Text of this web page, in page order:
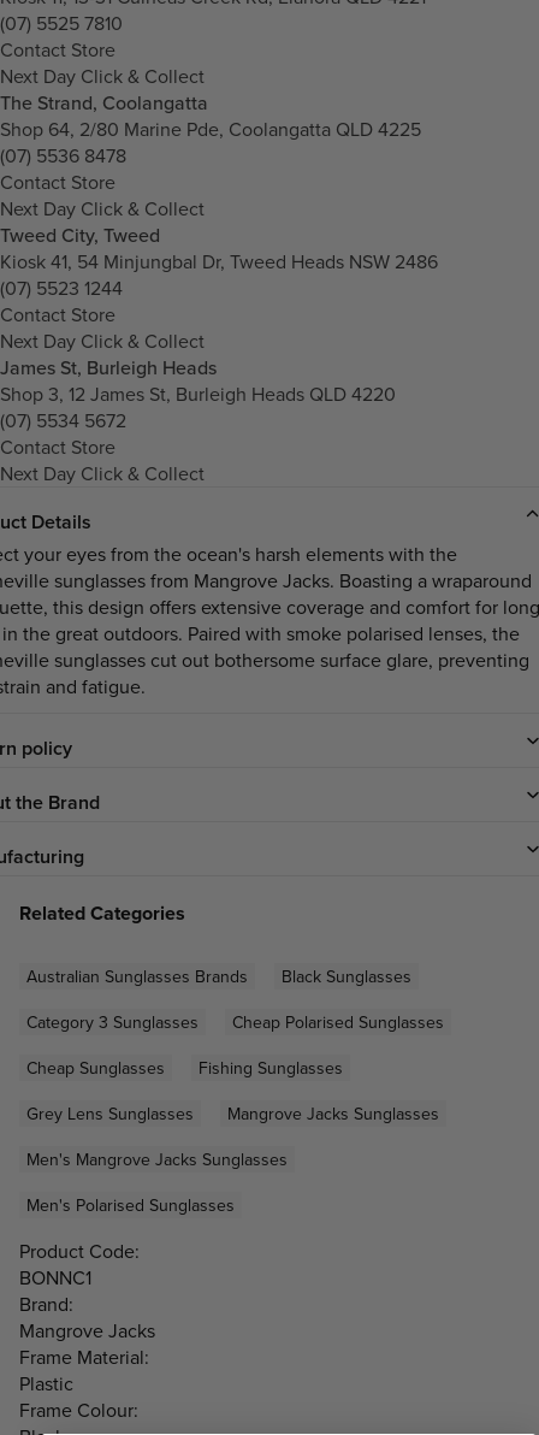
(07) 5525 7810
Contact Store
Next Day Click & Collect
The Strand, Coolangatta
Shop 64, 2/80 Marine Pde, Coolangatta QLD 4225
(07) 5536 8478
Contact Store
Next Day Click & Collect
Tweed City, Tweed
Kiosk 41, 54 Minjungbal Dr, Tweed Heads NSW 2486
(07) 5523 1244
Contact Store
Next Day Click & Collect
James St, Burleigh Heads
Shop 3, 12 James St, Burleigh Heads QLD 4220
(07) 5534 5672
Contact Store
Next Day Click & Collect
Details
your eyes from the ocean's harsh elements with the
sunglasses from Mangrove Jacks. Boasting a wraparound
this design offers extensive coverage and comfort for long
the great outdoors. Paired with smoke polarised lenses, the
sunglasses cut out bothersome surface glare, preventing
and fatigue.
policy
the Brand
Related Categories
Australian Sunglasses Brands
Black Sunglasses
Category 3 Sunglasses
Cheap Polarised Sunglasses
Cheap Sunglasses
Fishing Sunglasses
Grey Lens Sunglasses
Mangrove Jacks Sunglasses
Men's Mangrove Jacks Sunglasses
Men's Polarised Sunglasses
Product Code:
BONNC1
Brand:
Mangrove Jacks
Frame Material:
Plastic
Frame Colour: